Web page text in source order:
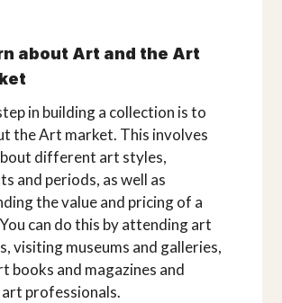
about Art and the Art
in building a collection is to
the Art market. This involves
different art styles,
and periods, as well as
the value and pricing of a
can do this by attending art
visiting museums and galleries,
books and magazines and
professionals.